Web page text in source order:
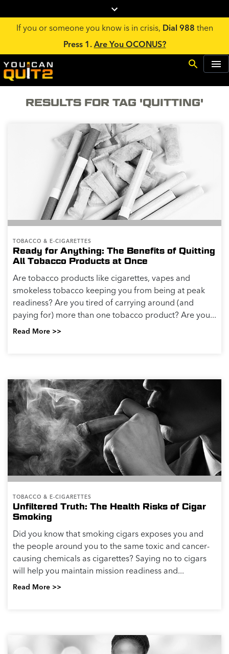
If you or someone you know is in crisis, Dial 988 then
Press 1. Are You OCONUS?
RESULTS FOR TAG 'QUITTING'
TOBACCO & E-CIGARETTES
Ready for Anything: The Benefits of Quitting
All Tobacco Products at Once
Are tobacco products like cigarettes, vapes and
smokeless tobacco keeping you from being at peak
readiness? Are you tired of carrying around (and
paying for) more than one tobacco product? Are you...
Read More >>
TOBACCO & E-CIGARETTES
Unfiltered Truth: The Health Risks of Cigar
Smoking
Did you know that smoking cigars exposes you and
the people around you to the same toxic and cancer-
causing chemicals as cigarettes? Saying no to cigars
will help you maintain mission readiness and...
Read More >>